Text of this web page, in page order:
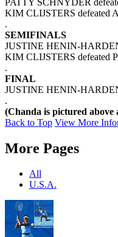
KIM CLIJSTERS defeated
.
SEMIFINALS
JUSTINE HENIN-
KIM CLIJSTERS defeated
.
FINAL
JUSTINE HENIN-
.
(Chanda is pictured above
Back to Top View More
More Pages
All
U.S.A.